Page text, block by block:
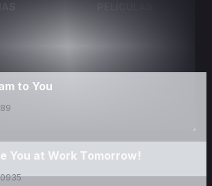
to You
You at Work Tomorrow!